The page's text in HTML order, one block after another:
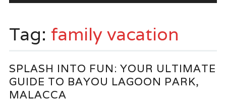
Tag: family vacation
SPLASH INTO FUN: YOUR ULTIMATE
GUIDE TO BAYOU LAGOON PARK,
MALACCA